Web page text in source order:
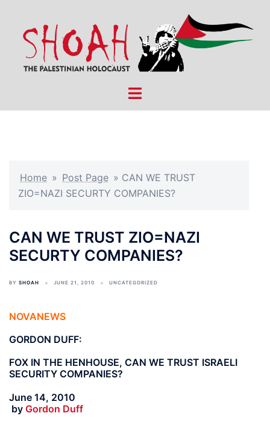
content
Toggle
Home » Post Page » CAN WE TRUST
ZIO=NAZI SECURTY COMPANIES?
CAN WE TRUST ZIO=NAZI
SECURTY COMPANIES?
BY SHOAH JUNE 21, 2010 UNCATEGORIZED
NOVANEWS
GORDON DUFF:
FOX IN THE HENHOUSE, CAN WE TRUST ISRAELI
SECURITY COMPANIES?
June 14, 2010
by Gordon Duff